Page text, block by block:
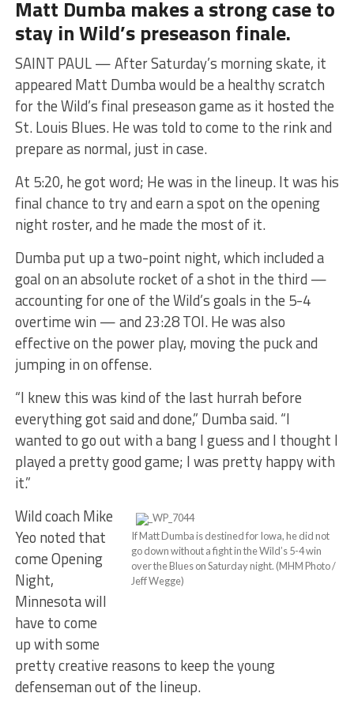
Matt Dumba makes a strong case to
stay in Wild’s preseason finale.
SAINT PAUL — After Saturday’s morning skate, it
appeared Matt Dumba would be a healthy scratch
for the Wild’s final preseason game as it hosted the
St. Louis Blues. He was told to come to the rink and
prepare as normal, just in case.
At 5:20, he got word; He was in the lineup. It was his
final chance to try and earn a spot on the opening
night roster, and he made the most of it.
Dumba put up a two-point night, which included a
goal on an absolute rocket of a shot in the third —
accounting for one of the Wild’s goals in the 5-4
overtime win — and 23:28 TOI. He was also
effective on the power play, moving the puck and
jumping in on offense.
“I knew this was kind of the last hurrah before
everything got said and done,” Dumba said. “I
wanted to go out with a bang I guess and I thought I
played a pretty good game; I was pretty happy with
it.”
If Matt Dumba is destined for Iowa, he did not
go down without a fight in the Wild’s 5-4 win
over the Blues on Saturday night. (MHM Photo /
Jeff Wegge)
Wild coach Mike
Yeo noted that
come Opening
Night,
Minnesota will
have to come
up with some
pretty creative reasons to keep the young
defenseman out of the lineup.